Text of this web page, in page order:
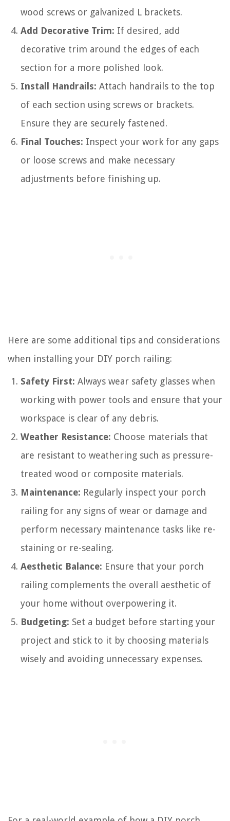
wood screws or galvanized L brackets.
Add Decorative Trim: If desired, add
decorative trim around the edges of each
section for a more polished look.
Install Handrails: Attach handrails to the top
of each section using screws or brackets.
Ensure they are securely fastened.
Final Touches: Inspect your work for any gaps
or loose screws and make necessary
adjustments before finishing up.
Here are some additional tips and considerations
when installing your DIY porch railing:
Safety First: Always wear safety glasses when
working with power tools and ensure that your
workspace is clear of any debris.
Weather Resistance: Choose materials that
are resistant to weathering such as pressure-
treated wood or composite materials.
Maintenance: Regularly inspect your porch
railing for any signs of wear or damage and
perform necessary maintenance tasks like re-
staining or re-sealing.
Aesthetic Balance: Ensure that your porch
railing complements the overall aesthetic of
your home without overpowering it.
Budgeting: Set a budget before starting your
project and stick to it by choosing materials
wisely and avoiding unnecessary expenses.